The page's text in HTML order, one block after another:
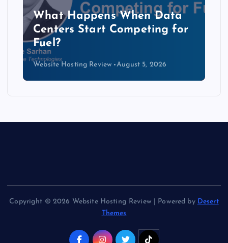
What Happens When Data
Centers Start Competing for
Fuel?
Website Hosting Review August 5, 2026
Copyright © 2026 Website Hosting Review | Powered by Desert
Themes